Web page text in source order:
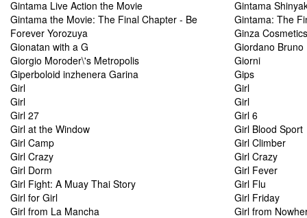
Gintama Live Action the Movie
Gintama
Gintama the Movie: The Final Chapter - Be
Forever Yorozuya
Gintama: The
Ginza Cosmetics
Gionatan with a G
Giordano Bruno
Giorgio Moroder\'s Metropolis
Giorni
Giperboloid inzhenera Garina
Gips
Girl
Girl
Girl
Girl
Girl 27
Girl 6
Girl at the Window
Girl Blood Sport
Girl Camp
Girl Climber
Girl Crazy
Girl Crazy
Girl Dorm
Girl Fever
Girl Fight: A Muay Thai Story
Girl Flu
Girl for Girl
Girl Friday
Girl from La Mancha
Girl from